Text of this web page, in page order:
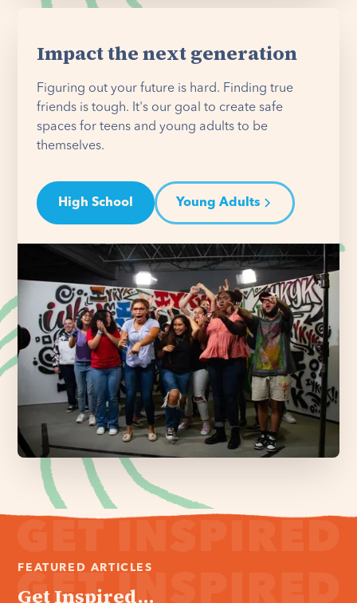
Impact the next generation
Figuring out your future is hard. Finding true
friends is tough. It's our goal to create safe
spaces for teens and young adults to be
themselves.
High School Young Adults
FEATURED ARTICLES
Get Inspired...